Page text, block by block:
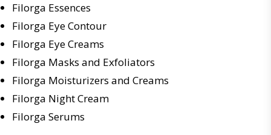
Filorga Essences
Filorga Eye Contour
Filorga Eye Creams
Filorga Masks and Exfoliators
Filorga Moisturizers and Creams
Filorga Night Cream
Filorga Serums